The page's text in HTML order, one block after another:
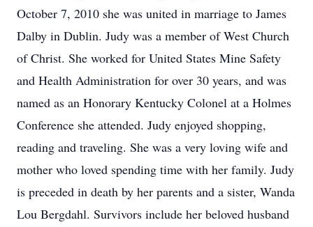
October 7, 2010 she was united in marriage to James
Dalby in Dublin. Judy was a member of West Church
of Christ. She worked for United States Mine Safety
and Health Administration for over 30 years, and was
named as an Honorary Kentucky Colonel at a Holmes
Conference she attended. Judy enjoyed shopping,
reading and traveling. She was a very loving wife and
mother who loved spending time with her family. Judy
is preceded in death by her parents and a sister, Wanda
Lou Bergdahl. Survivors include her beloved husband